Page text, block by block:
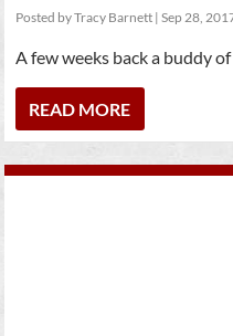
Posted byTracy Barnett |Sep 28,
A few weeks back a buddy
READ MORE